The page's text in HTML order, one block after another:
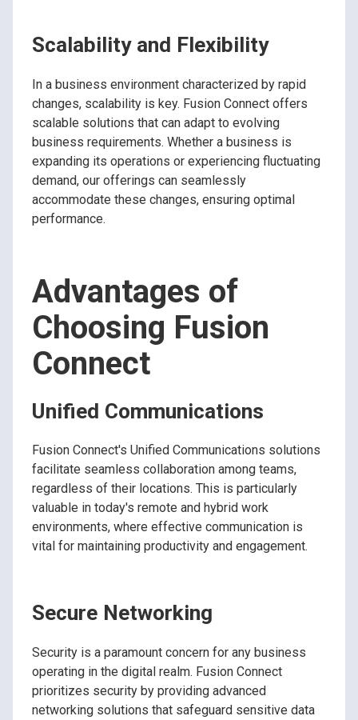
Scalability and Flexibility
In a business environment characterized by rapid
changes, scalability is key. Fusion Connect offers
scalable solutions that can adapt to evolving
business requirements. Whether a business is
expanding its operations or experiencing fluctuating
demand, our offerings can seamlessly
accommodate these changes, ensuring optimal
performance.
Advantages of
Choosing Fusion
Connect
Unified Communications
Fusion Connect's Unified Communications solutions
facilitate seamless collaboration among teams,
regardless of their locations. This is particularly
valuable in today's remote and hybrid work
environments, where effective communication is
vital for maintaining productivity and engagement.
Secure Networking
Security is a paramount concern for any business
operating in the digital realm. Fusion Connect
prioritizes security by providing advanced
networking solutions that safeguard sensitive data